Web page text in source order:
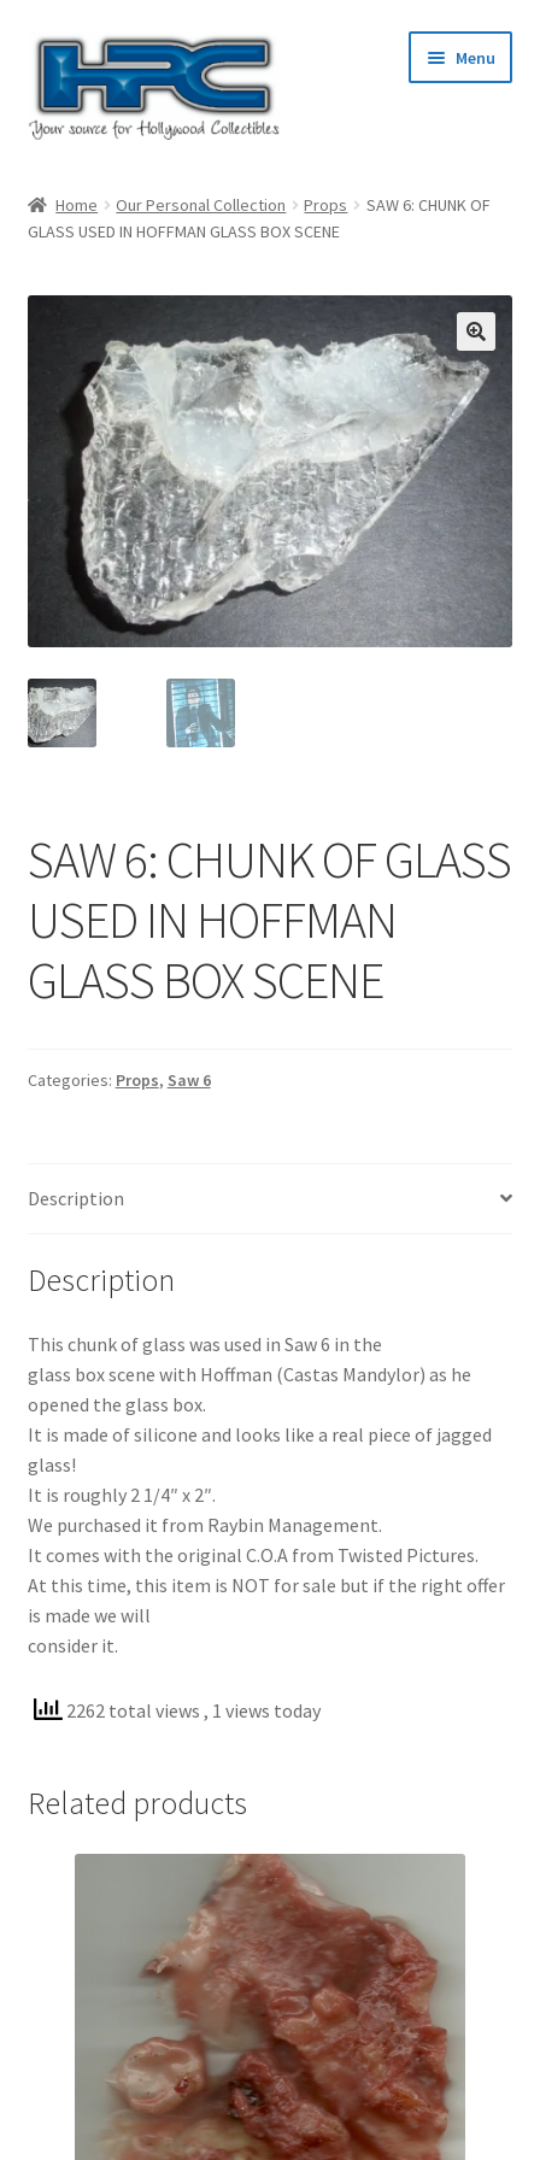
Skip
navigation
Skip
content
Menu
About Us
Cart
Checkout
Contact Us
My Account
Terms & Privacy Policy
Home Our Personal Collection Props
SAW 6: CHUNK OF
GLASS USED IN HOFFMAN GLASS BOX SCENE
SAW 6: CHUNK OF GLASS
USED IN HOFFMAN
GLASS BOX SCENE
Categories: Props, Saw 6
Description
Description
This chunk of glass was used in Saw 6 in the
glass box scene with Hoffman (Castas Mandylor) as he
opened the glass box.
It is made of silicone and looks like a real piece of jagged
glass!
It is roughly 2 1/4″ x 2″.
We purchased it from Raybin Management.
It comes with the original C.O.A from Twisted Pictures.
At this time, this item is NOT for sale but if the right offer
is made we will
consider it.
2262 total views , 1 views today
Related products